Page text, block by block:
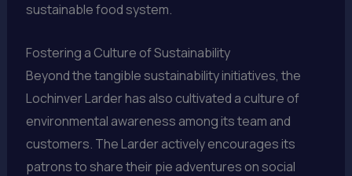
sustainable food system.
Fostering a Culture of Sustainability
Beyond the tangible sustainability initiatives, the
Lochinver Larder has also cultivated a culture of
environmental awareness among its team and
customers. The Larder actively encourages its
patrons to share their pie adventures on social